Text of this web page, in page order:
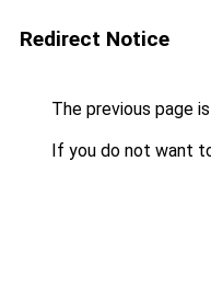
Redirect Notice
The previous page
If you do not want